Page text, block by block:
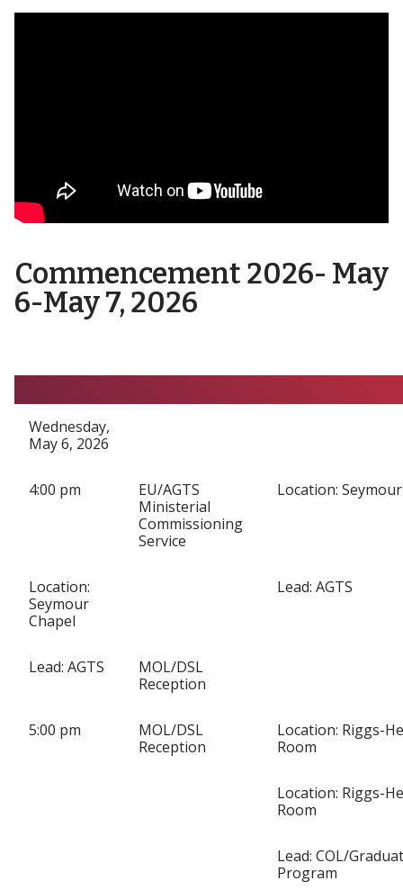
Commencement 2026- May
6-May 7, 2026
Wednesday,
May 6, 2026
4:00 pm
EU/AGTS
Ministerial
Commissioning
Service
Location:
Location:
Seymour
Chapel
Lead: AGTS
Lead: AGTS
MOL/DSL
Reception
5:00 pm
MOL/DSL
Reception
Location: Riggs-
Room
Location: Riggs-
Room
Lead: COL/
Program